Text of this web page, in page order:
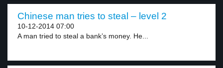
Chinese man tries to steal – level 2
10-12-2014 07:00
A man tried to steal a bank’s money. He...